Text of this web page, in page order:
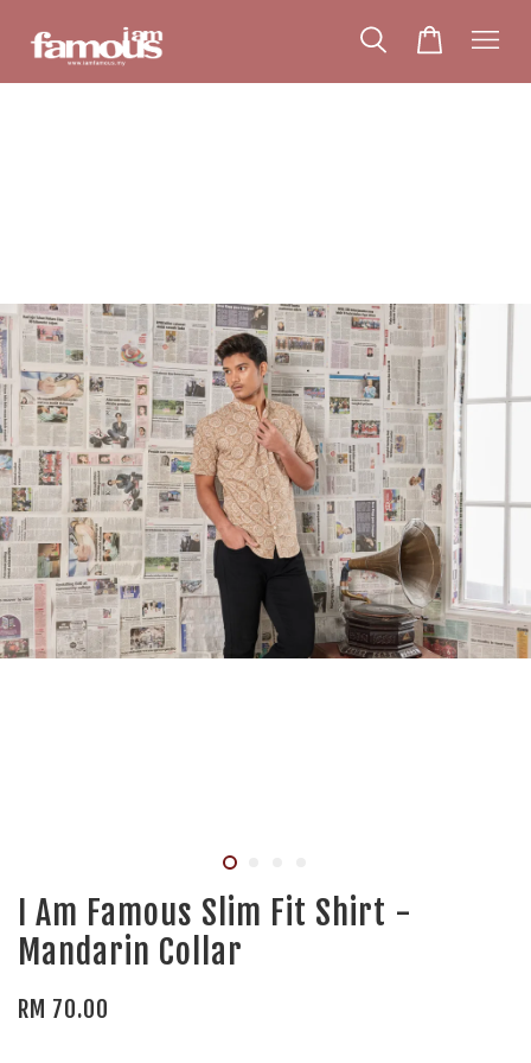
I Am Famous Slim Fit Shirt -
Mandarin Collar
RM 70.00